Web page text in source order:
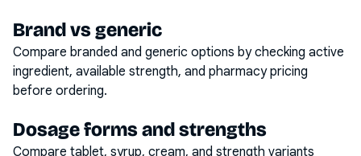
Brand vs generic
Compare branded and generic options by checking active
ingredient, available strength, and pharmacy pricing
before ordering.
Dosage forms and strengths
Compare tablet, syrup, cream, and strength variants